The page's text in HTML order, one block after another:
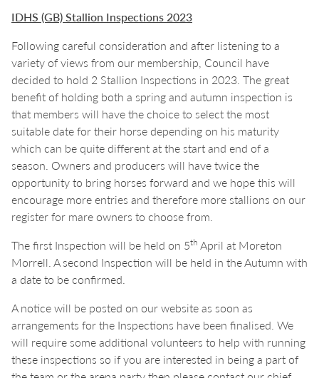
IDHS (GB) Stallion Inspections 2023
Following careful consideration and after listening to a
variety of views from our membership, Council have
decided to hold 2 Stallion Inspections in 2023. The great
benefit of holding both a spring and autumn inspection is
that members will have the choice to select the most
suitable date for their horse depending on his maturity
which can be quite different at the start and end of a
season. Owners and producers will have twice the
opportunity to bring horses forward and we hope this will
encourage more entries and therefore more stallions on our
register for mare owners to choose from.
The first Inspection will be held on 5th April at Moreton
Morrell. A second Inspection will be held in the Autumn with
a date to be confirmed.
A notice will be posted on our website as soon as
arrangements for the Inspections have been finalised. We
will require some additional volunteers to help with running
these inspections so if you are interested in being a part of